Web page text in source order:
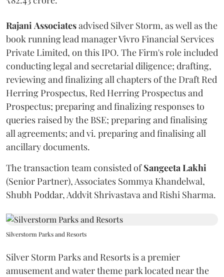
Rajani Associatesadvised Silver Storm, as well as the
book running lead manager Vivro Financial Services
Private Limited, on this IPO. The Firm's role included
conducting legal and secretarial diligence; drafting,
reviewing and finalizing all chapters of the Draft Red
Herring Prospectus, Red Herring Prospectus and
Prospectus; preparing and finalizing responses to
queries raised by the BSE; preparing and finalising
all agreements; and vi. preparing and finalising all
ancillary documents.
The transaction team consisted ofSangeeta Lakhi
(Senior Partner), Associates Sommya Khandelwal,
Shubh Poddar, Addvit Shrivastava and Rishi Sharma.
Silverstorm Parks and Resorts
Silver Storm Parks and Resorts is a premier
amusement and water theme park located near the